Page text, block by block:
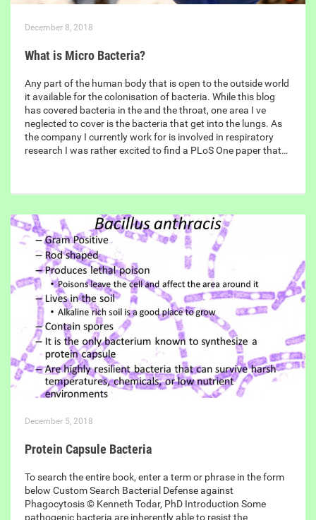
December 8, 2018
What is Micro Bacteria?
Any part of the human body that is open to the outside world
it available for the colonisation of bacteria. While this blog
has covered bacteria in the and the throat, one area I ve
neglected to cover is the bacteria that get into the lungs. As
the company I currently work for is involved in respiratory
research I was rather excited to find a PLoS One paper that…
December 5, 2018
Protein Capsule Bacteria
To search the entire book, enter a term or phrase in the form
below Custom Search Bacterial Defense against
Phagocytosis © Kenneth Todar, PhD Introduction Some
pathogenic bacteria are inherently able to resist the